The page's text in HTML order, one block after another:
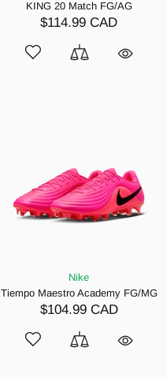
KING 20 Match FG/AG
$114.99 CAD
Nike
Tiempo Maestro Academy FG/MG
$104.99 CAD